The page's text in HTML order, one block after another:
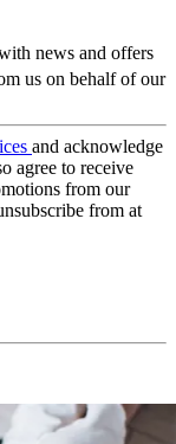
news and offers
us on behalf of our
and acknowledge
agree to receive
from our
from at